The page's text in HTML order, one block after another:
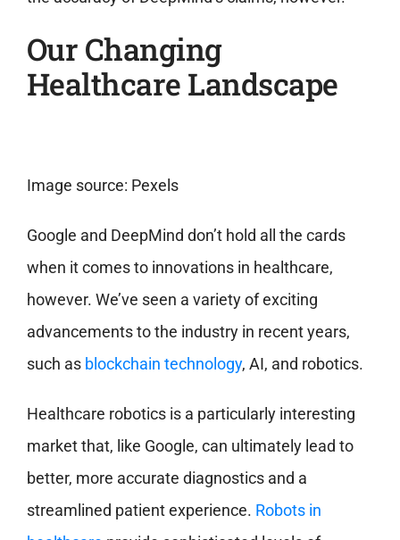
Our Changing
Healthcare Landscape
Image source: Pexels
Google and DeepMind don’t hold all the cards
when it comes to innovations in healthcare,
however. We’ve seen a variety of exciting
advancements to the industry in recent years,
such as blockchain technology, AI, and robotics.
Healthcare robotics is a particularly interesting
market that, like Google, can ultimately lead to
better, more accurate diagnostics and a
streamlined patient experience. Robots in